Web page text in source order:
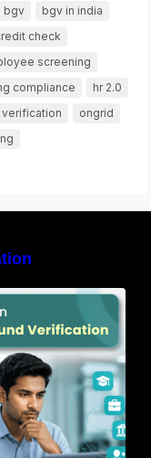
bgv
bgv in india
check
screening
compliance
hr 2.0
ongrid
Verification and